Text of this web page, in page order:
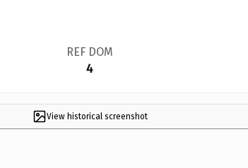
REF DOM
4
View historical screenshot